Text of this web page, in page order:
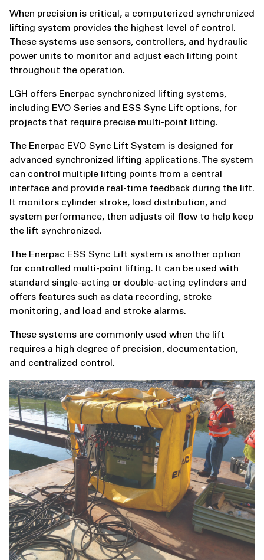
When precision is critical, a computerized synchronized
lifting system provides the highest level of control.
These systems use sensors, controllers, and hydraulic
power units to monitor and adjust each lifting point
throughout the operation.
LGH offers Enerpac synchronized lifting systems,
including EVO Series and ESS Sync Lift options, for
projects that require precise multi-point lifting.
The Enerpac EVO Sync Lift System is designed for
advanced synchronized lifting applications. The system
can control multiple lifting points from a central
interface and provide real-time feedback during the lift.
It monitors cylinder stroke, load distribution, and
system performance, then adjusts oil flow to help keep
the lift synchronized.
The Enerpac ESS Sync Lift system is another option
for controlled multi-point lifting. It can be used with
standard single-acting or double-acting cylinders and
offers features such as data recording, stroke
monitoring, and load and stroke alarms.
These systems are commonly used when the lift
requires a high degree of precision, documentation,
and centralized control.